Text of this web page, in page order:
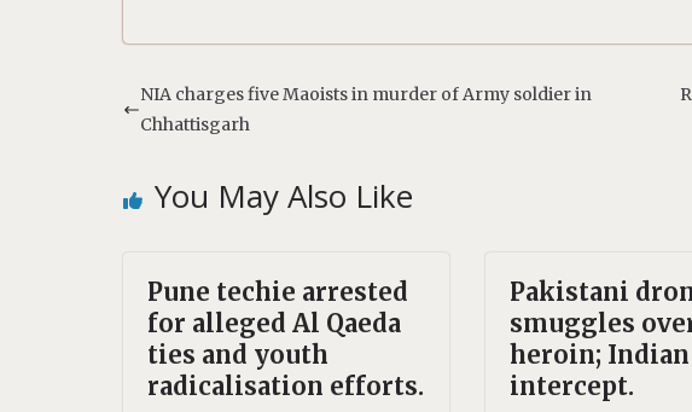
s
A
p
b
NIA charges five Maoists in murder of Army soldier in
Chhattisgarh
You May Also Like
Pune techie arrested
for alleged Al Qaeda
ties and youth
radicalisation efforts.
Pakistani
smuggles
heroin;
intercept.